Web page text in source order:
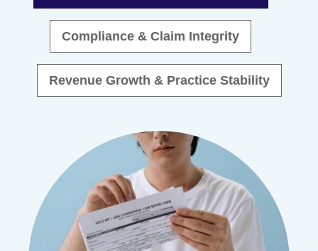
Compliance & Claim Integrity
Revenue Growth & Practice Stability